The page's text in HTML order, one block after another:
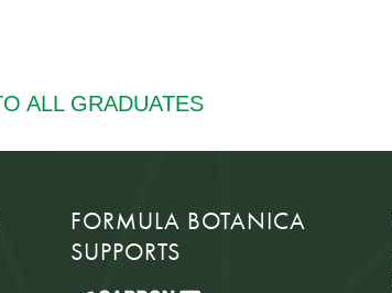
FORMULA BOTANICA
SUPPORTS